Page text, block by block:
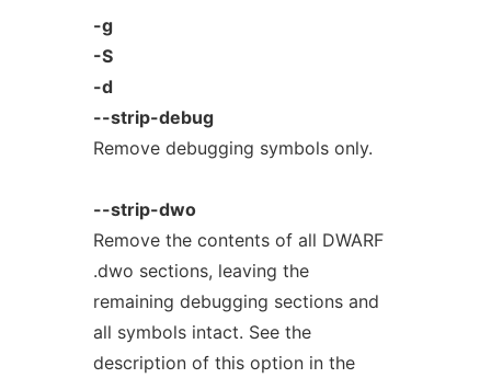
-g
-S
-d
--strip-debug
Remove debugging symbols only.
--strip-dwo
Remove the contents of all DWARF
.dwo sections, leaving the
remaining debugging sections and
all symbols intact. See the
description of this option in the